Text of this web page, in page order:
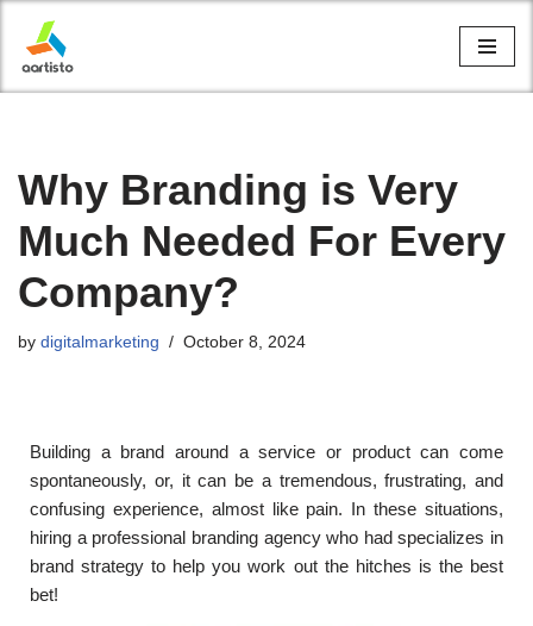
Skip
to
Why Branding is Very
Much Needed For Every
Company?
by digitalmarketing October 8, 2024
Building a brand around a service or product can come
spontaneously, or, it can be a tremendous, frustrating, and
confusing experience, almost like pain. In these situations,
hiring a professional branding agency who had specializes in
brand strategy to help you work out the hitches is the best
bet!